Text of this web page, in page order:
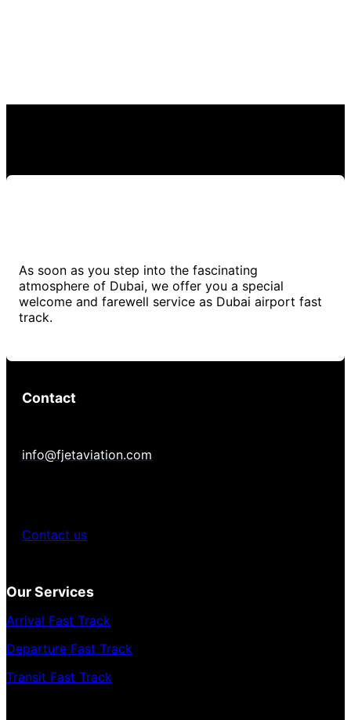
As soon as you step into the fascinating
atmosphere of Dubai, we offer you a special
welcome and farewell service as Dubai airport fast
track.
Contact
info@fjetaviation.com
Contact us
Our Services
Arrival Fast Track
Departure Fast Track
Transit Fast Track